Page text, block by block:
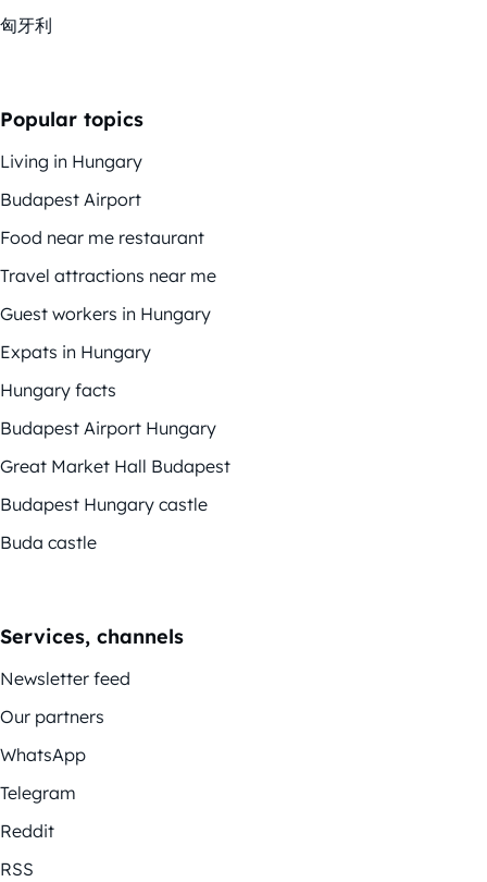
匈牙利
Popular topics
Living in Hungary
Budapest Airport
Food near me restaurant
Travel attractions near me
Guest workers in Hungary
Expats in Hungary
Hungary facts
Budapest Airport Hungary
Great Market Hall Budapest
Budapest Hungary castle
Buda castle
Services, channels
Newsletter feed
Our partners
WhatsApp
Telegram
Reddit
RSS